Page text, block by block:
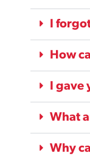
I
How
I
What
Why